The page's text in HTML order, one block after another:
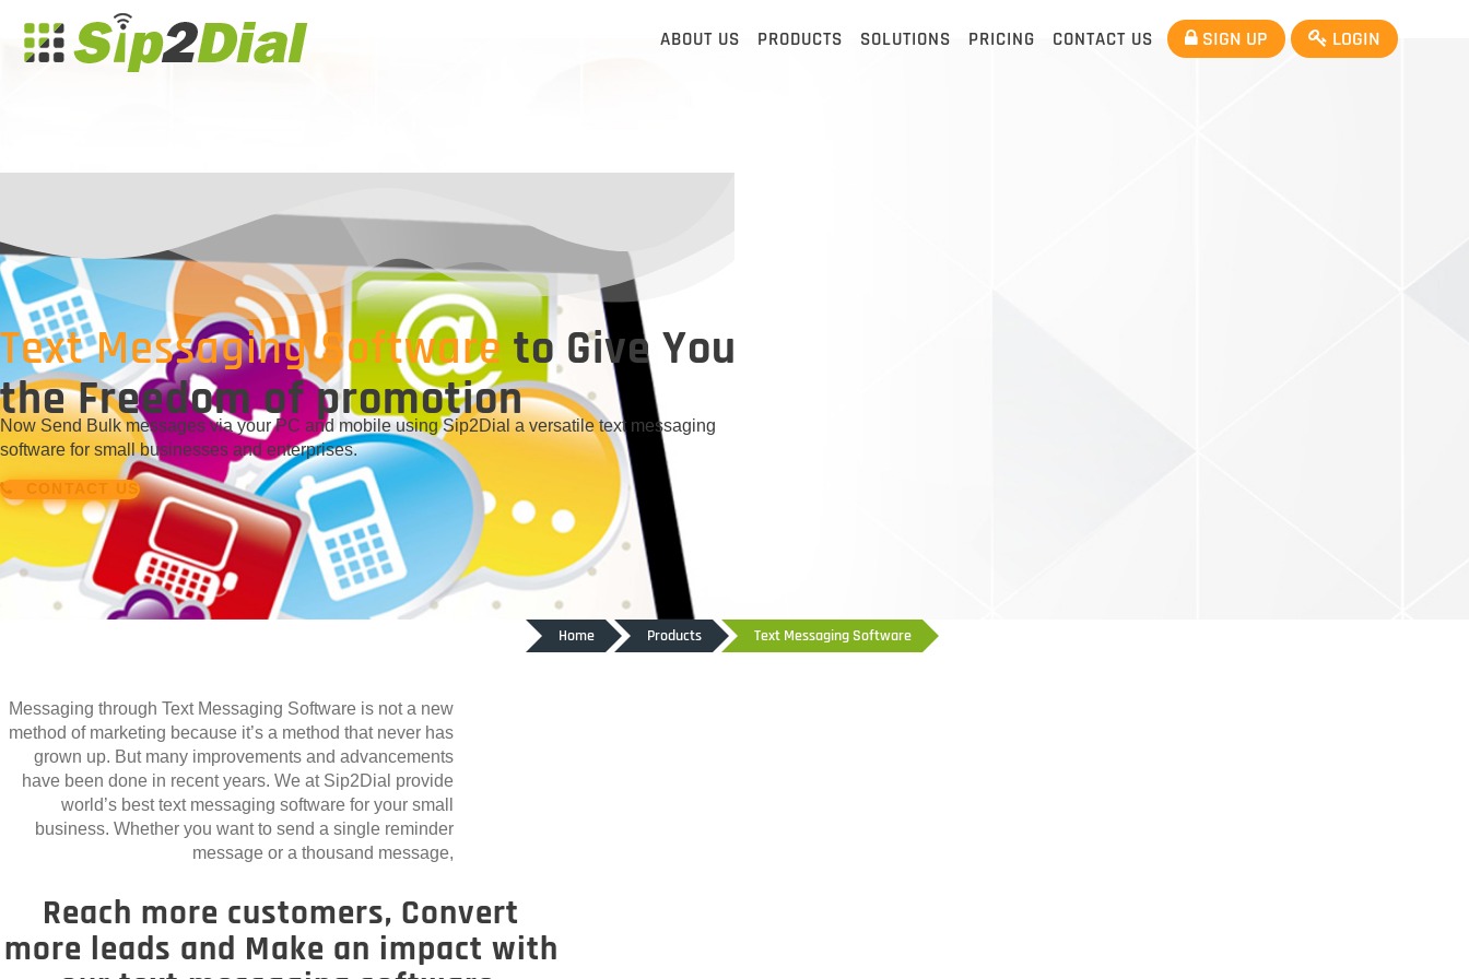
ABOUT US PRODUCTS SOLUTIONS PRICING CONTACT US SIGN UP LOGIN
Text Messaging Software to Give You
the Freedom of promotion
Now Send Bulk messages via your PC and mobile using Sip2Dial a versatile text messaging
software for small businesses and enterprises.
CONTACT US
Home Products Text Messaging Software
Messaging through Text Messaging Software is not a new
method of marketing because it’s a method that never has
grown up. But many improvements and advancements
have been done in recent years. We at Sip2Dial provide
world’s best text messaging software for your small
business. Whether you want to send a single reminder
message or a thousand message,
Reach more customers, Convert
more leads and Make an impact with